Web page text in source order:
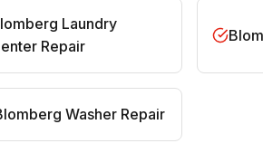
Laundry
Repair
Washer Repair